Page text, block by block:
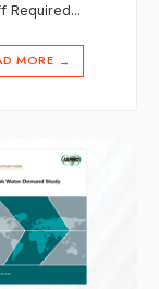
Required...
MORE →